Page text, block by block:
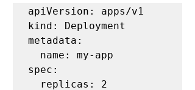
apiVersion: apps/v1
kind: Deployment
metadata:
spec: